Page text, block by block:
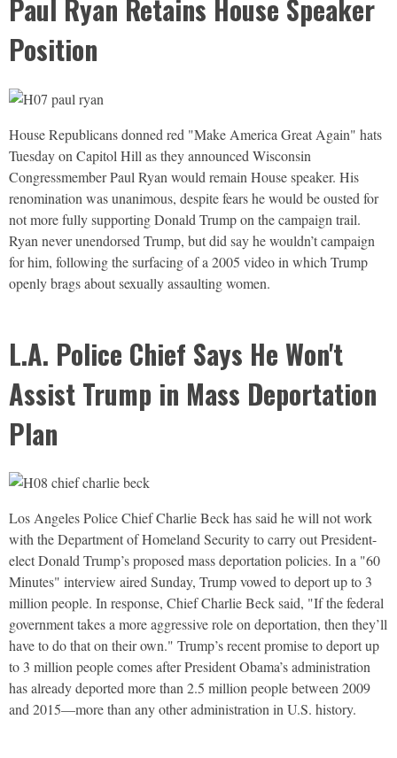
Paul Ryan Retains House Speaker
Position
House Republicans donned red "Make America Great Again" hats
Tuesday on Capitol Hill as they announced Wisconsin
Congressmember Paul Ryan would remain House speaker. His
renomination was unanimous, despite fears he would be ousted for
not more fully supporting Donald Trump on the campaign trail.
Ryan never unendorsed Trump, but did say he wouldn’t campaign
for him, following the surfacing of a 2005 video in which Trump
openly brags about sexually assaulting women.
L.A. Police Chief Says He Won't
Assist Trump in Mass Deportation
Plan
Los Angeles Police Chief Charlie Beck has said he will not work
with the Department of Homeland Security to carry out President-
elect Donald Trump’s proposed mass deportation policies. In a "60
Minutes" interview aired Sunday, Trump vowed to deport up to 3
million people. In response, Chief Charlie Beck said, "If the federal
government takes a more aggressive role on deportation, then they’ll
have to do that on their own." Trump’s recent promise to deport up
to 3 million people comes after President Obama’s administration
has already deported more than 2.5 million people between 2009
and 2015—more than any other administration in U.S. history.